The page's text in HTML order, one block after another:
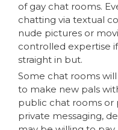
of gay chat rooms.
chatting via textual
nude pictures or
controlled expertise
straight in but.
Some chat rooms
to make new pals
public chat rooms or
private messaging,